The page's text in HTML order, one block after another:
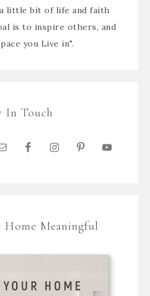
little bit of life and faith
is to inspire others, and
you Live in".
In Touch
Home Meaningful